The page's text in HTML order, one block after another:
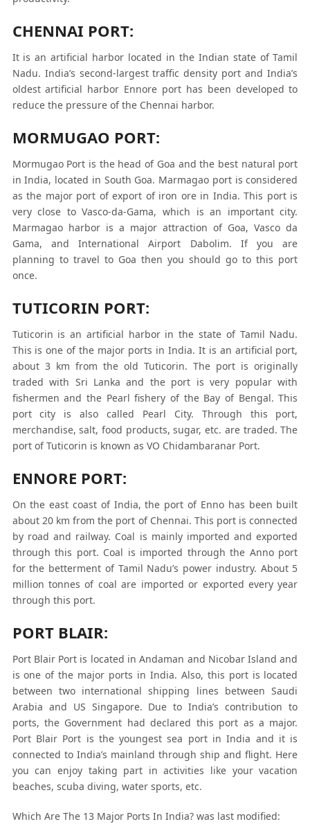
CHENNAI PORT:
It is an artificial harbor located in the Indian state of Tamil
Nadu. India’s second-largest traffic density port and India’s
oldest artificial harbor Ennore port has been developed to
reduce the pressure of the Chennai harbor.
MORMUGAO PORT:
Mormugao Port is the head of Goa and the best natural port
in India, located in South Goa. Marmagao port is considered
as the major port of export of iron ore in India. This port is
very close to Vasco-da-Gama, which is an important city.
Marmagao harbor is a major attraction of Goa, Vasco da
Gama, and International Airport Dabolim. If you are
planning to travel to Goa then you should go to this port
once.
TUTICORIN PORT:
Tuticorin is an artificial harbor in the state of Tamil Nadu.
This is one of the major ports in India. It is an artificial port,
about 3 km from the old Tuticorin. The port is originally
traded with Sri Lanka and the port is very popular with
fishermen and the Pearl fishery of the Bay of Bengal. This
port city is also called Pearl City. Through this port,
merchandise, salt, food products, sugar, etc. are traded. The
port of Tuticorin is known as VO Chidambaranar Port.
ENNORE PORT:
On the east coast of India, the port of Enno has been built
about 20 km from the port of Chennai. This port is connected
by road and railway. Coal is mainly imported and exported
through this port. Coal is imported through the Anno port
for the betterment of Tamil Nadu’s power industry. About 5
million tonnes of coal are imported or exported every year
through this port.
PORT BLAIR:
Port Blair Port is located in Andaman and Nicobar Island and
is one of the major ports in India. Also, this port is located
between two international shipping lines between Saudi
Arabia and US Singapore. Due to India’s contribution to
ports, the Government had declared this port as a major.
Port Blair Port is the youngest sea port in India and it is
connected to India’s mainland through ship and flight. Here
you can enjoy taking part in activities like your vacation
beaches, scuba diving, water sports, etc.
Which Are The 13 Major Ports In India?was last modified: